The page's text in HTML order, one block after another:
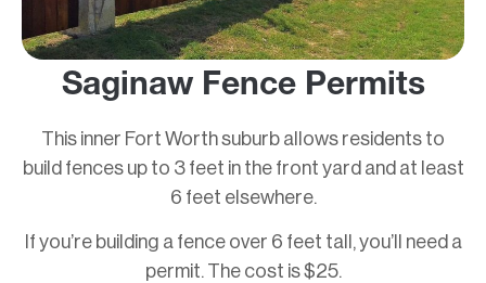
Saginaw Fence Permits
This inner Fort Worth suburb allows residents to
build fences up to 3 feet in the front yard and at least
6 feet elsewhere.
If you’re building a fence over 6 feet tall, you’ll need a
permit. The cost is $25.